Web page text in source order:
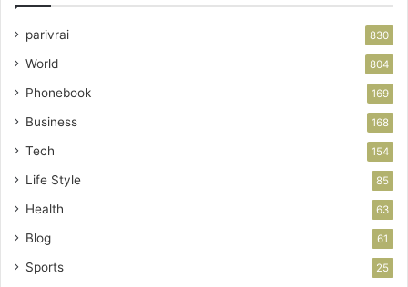
parivrai 830
World 804
Phonebook 169
Business 168
Tech 154
Life Style 85
Health 63
Blog 61
Sports 25